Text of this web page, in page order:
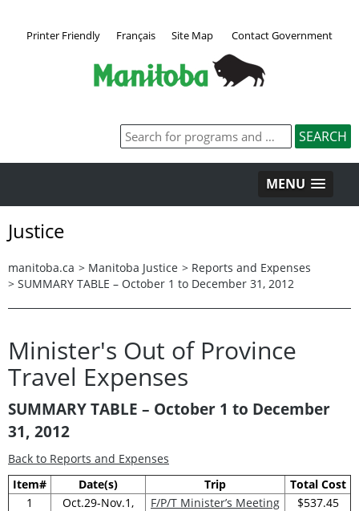
Printer Friendly Français Site Map Contact Government
MENU
Justice
manitoba.ca > Manitoba Justice > Reports and Expenses
> SUMMARY TABLE – October 1 to December 31, 2012
Minister's Out of Province
Travel Expenses
SUMMARY TABLE – October 1 to December
31, 2012
Back to Reports and Expenses
Item#
Date(s) Trip
Total Cost
1
Oct.29-Nov.1,
F/P/T Minister’s Meeting $537.45